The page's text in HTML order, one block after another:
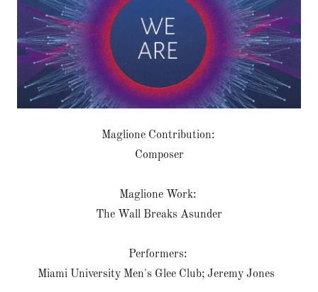
Maglione Contribution:
Composer
Maglione Work:
The Wall Breaks Asunder
Performers:
Miami University Men's Glee Club; Jeremy Jones